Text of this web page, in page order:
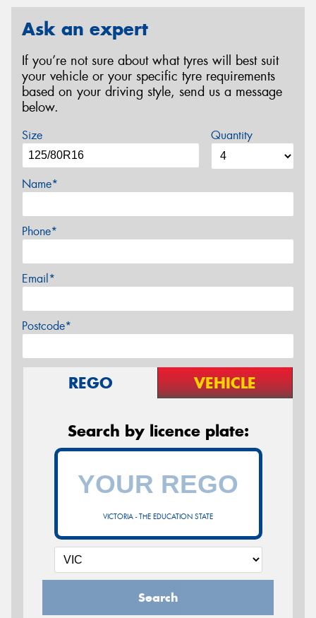
Ask an expert
If you’re not sure about what tyres will best suit
your vehicle or your specific tyre requirements
based on your driving style, send us a message
below.
Size Quantity
Name*
Phone*
Email*
Postcode*
REGO VEHICLE
Search by licence plate:
VICTORIA - THE EDUCATION STATE
Search